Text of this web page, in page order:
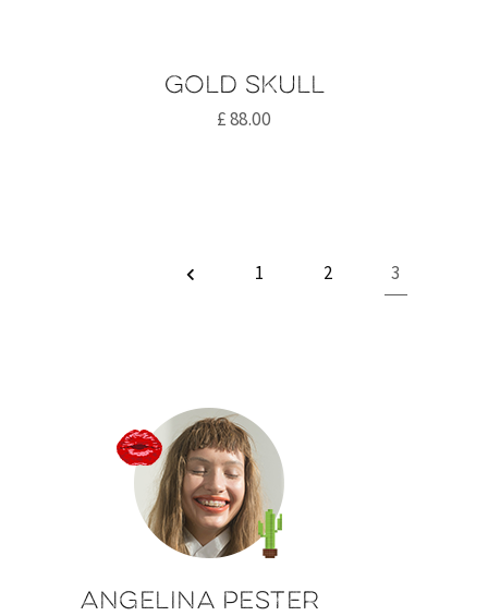
Gold skull
£88.00
1 2 3
Angelina Pester